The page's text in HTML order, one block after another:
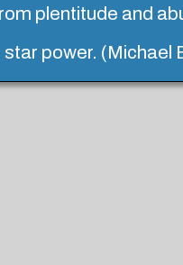
plentitude and
star power. (Michael